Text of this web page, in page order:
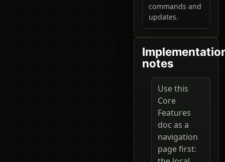
commands and
updates.
notes
Use this
Core
Features
doc as a
navigation
page first: